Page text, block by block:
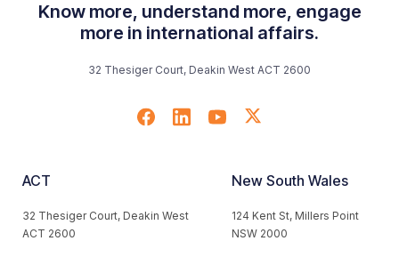
Know more, understand more, engage
more in international affairs.
32 Thesiger Court, Deakin West ACT 2600
ACT
32 Thesiger Court, Deakin West
ACT 2600
New South Wales
124 Kent St, Millers Point
NSW 2000